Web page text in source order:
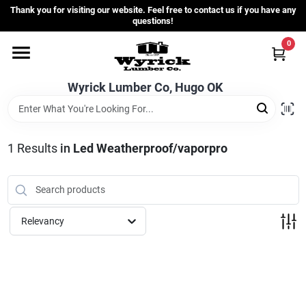
Skip
content
Thank you for visiting our website. Feel free to contact us if you have any
questions!
Wyrick Lumber Co, Hugo OK
0
Home
Departments
Store Info
Sign In
1 Results in Led Weatherproof/vaporpro
Relevancy